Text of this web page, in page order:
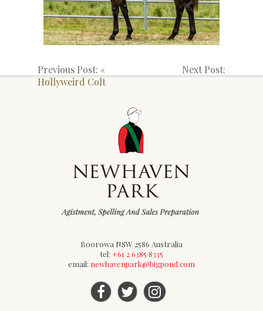
Previous Post: «
Hollyweird Colt
Next Post:
Boorowa NSW 2586 Australia
tel: +61 2 6385 8335
email: newhavenpark@bigpond.com